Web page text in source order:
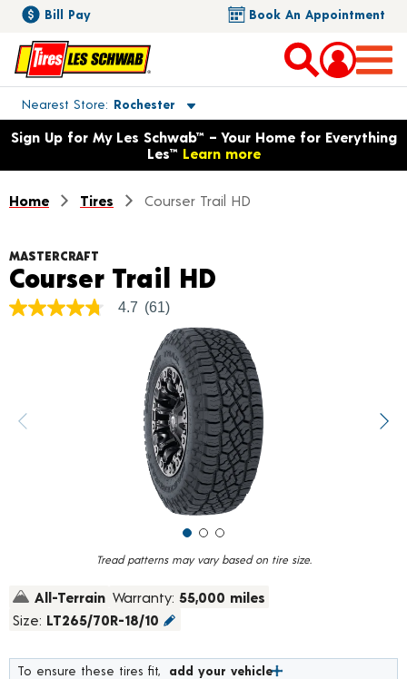
Bill Pay Book An Appointment
Nearest Store Rochester
Toggle store location details
Opens warranty information dialog with language options
Sign Up for My Les Schwab™ – Your Home for Everything
Les™ Learn more
Home Tires Courser Trail HD
Tread patterns may vary based on tire size.
MASTERCRAFT
Courser Trail HD
4.7
value.
Read
4.7 (61)
All-Terrain Warranty: 55,000 miles
Size: LT265/70R-18/10
To ensure these tires fit, add your vehicle